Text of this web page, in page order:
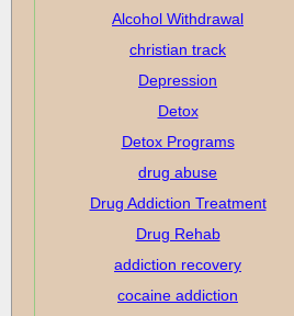
Alcohol Withdrawal
christian track
Depression
Detox
Detox Programs
drug abuse
Drug Addiction Treatment
Drug Rehab
addiction recovery
cocaine addiction